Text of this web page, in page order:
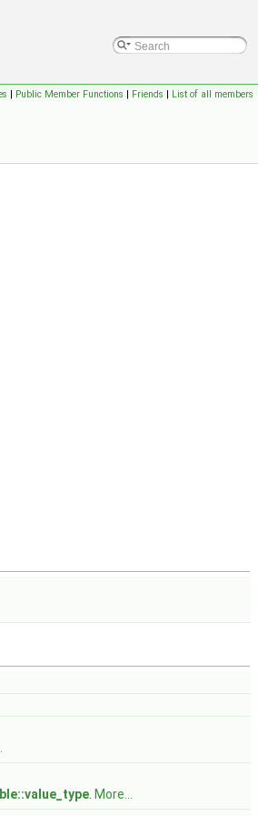
| Public Member Functions | Friends | List of all members
More...